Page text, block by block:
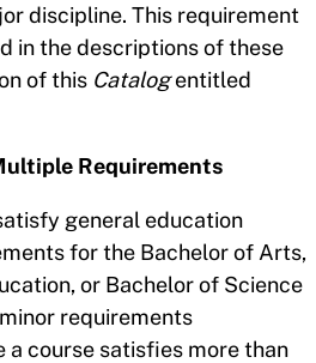
discipline. This requirement
in the descriptions of these
of this Catalogentitled
Requirements
general education
for the Bachelor of Arts,
or Bachelor of Science
requirements
a course satisfies more than